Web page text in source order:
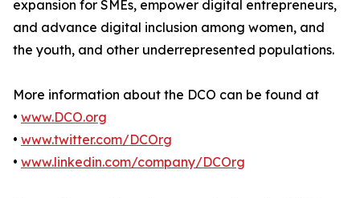
expansion for SMEs, empower digital entrepreneurs,
and advance digital inclusion among women, and
the youth, and other underrepresented populations.
More information about the DCO can be found at
• www.DCO.org
• www.twitter.com/DCOrg
• www.linkedin.com/company/DCOrg